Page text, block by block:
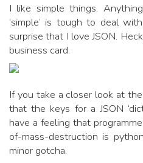
I like simple things.
‘simple’ is tough to deal
surprise that I love JSON.
business card.
If you take a closer look at
that the keys for a JSON
have a feeling that
of-mass-destruction is
minor gotcha.